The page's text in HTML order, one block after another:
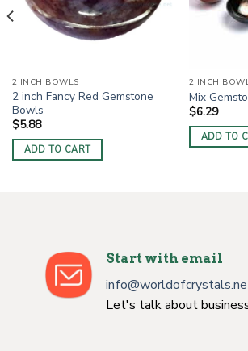
2 INCH BOWLS
2 inch Fancy Red Gemstone
Bowls
$5.88
ADD TO CART
2 INCH
Mix
$6.29
ADD TO
Start with email
Let's talk about